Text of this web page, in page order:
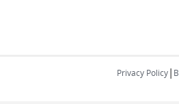
Privacy Policy|